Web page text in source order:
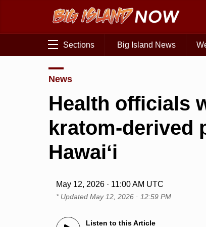
Sections Big Island News
News
Health officials
kratom-derived
Hawaiʻi
May 12, 2026 · 11:00 AM UTC
* UpdatedMay 12, 2026 · 12:59 PM
Listen to this Article